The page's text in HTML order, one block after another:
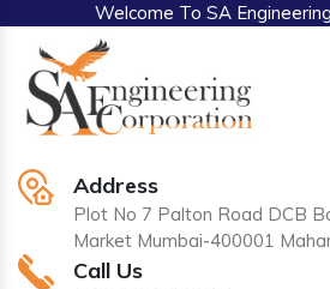
Welcome To SA
Address
Plot No 7 Palton Road DCB
Market Mumbai-400001
Call Us